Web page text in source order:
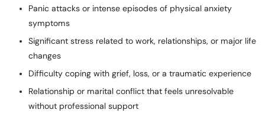
Panic attacks or intense episodes of physical anxiety
symptoms
Significant stress related to work, relationships, or major life
changes
Difficulty coping with grief, loss, or a traumatic experience
Relationship or marital conflict that feels unresolvable
without professional support